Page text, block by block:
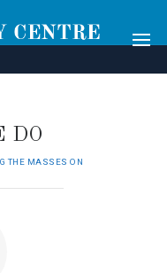
DO
THE MASSES ON